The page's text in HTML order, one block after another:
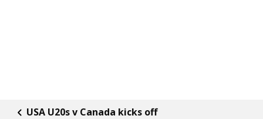
USA U20s v Canada kicks off